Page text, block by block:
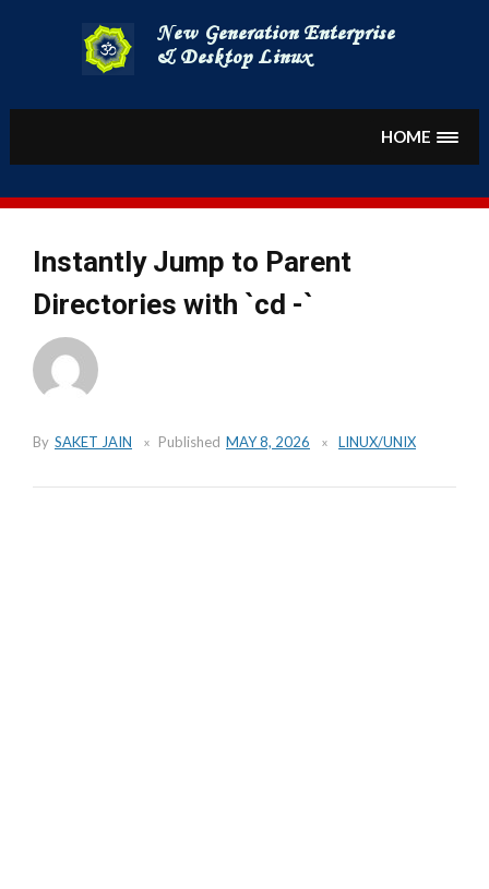
to
content
HOME
Instantly Jump to Parent
Directories with `cd -`
By SAKET JAIN Published MAY 8, 2026 LINUX/UNIX